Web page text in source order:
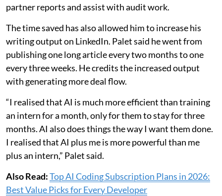
partner reports and assist with audit work.
The time saved has also allowed him to increase his
writing output on LinkedIn. Palet said he went from
publishing one long article every two months to one
every three weeks. He credits the increased output
with generating more deal flow.
“I realised that AI is much more efficient than training
an intern for a month, only for them to stay for three
months. AI also does things the way I want them done.
I realised that AI plus me is more powerful than me
plus an intern,” Palet said.
Also Read:Top AI Coding Subscription Plans in 2026:
Best Value Picks for Every Developer